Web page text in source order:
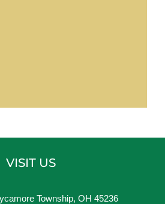
VISIT US
Township, OH 45236